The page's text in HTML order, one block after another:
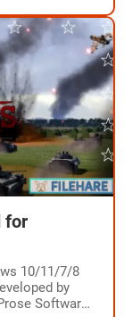
for
10/11/7/8
by
Software.